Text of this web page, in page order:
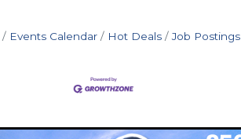
Events Calendar Hot Deals Job Postings